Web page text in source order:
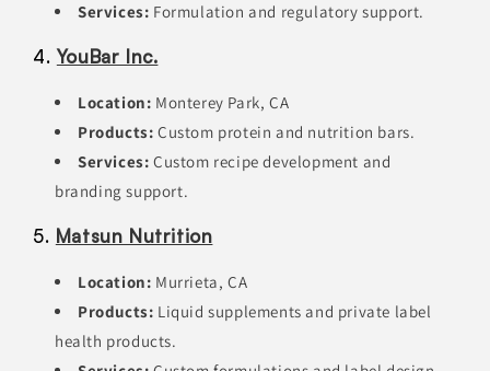
Services: Formulation and regulatory support.
4.YouBar Inc.
Location: Monterey Park, CA
Products: Custom protein and nutrition bars.
Services: Custom recipe development and
branding support.
5. Matsun Nutrition
Location: Murrieta, CA
Products: Liquid supplements and private label
health products.